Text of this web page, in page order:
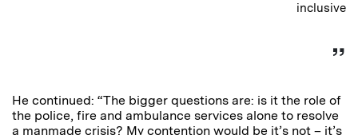
inclusive
He continued: “The bigger questions are: is it the role of
the police, fire and ambulance services alone to resolve
a manmade crisis? My contention would be it’s not – it’s